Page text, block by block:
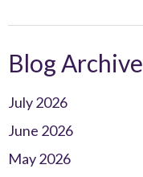
Blog Archive
July 2026
June 2026
May 2026